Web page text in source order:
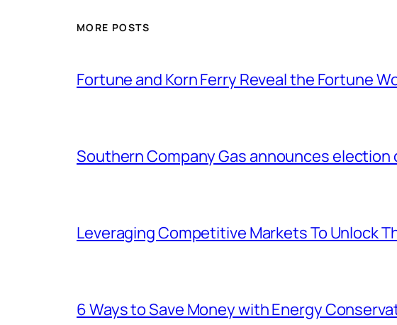
MORE POSTS
Fortune and Korn Ferry Reveal the Fortune
Southern Company Gas announces
Leveraging Competitive Markets To Unlock
6 Ways to Save Money with Energy